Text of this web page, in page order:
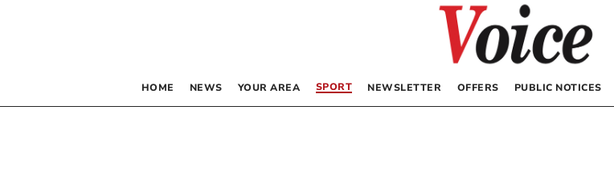
HOME NEWS YOUR AREA SPORT NEWSLETTER OFFERS PUBLIC NOTICES